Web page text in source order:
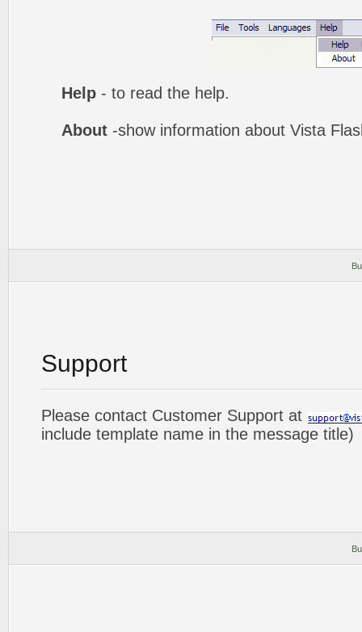
Help - to read the help.
About -show information about Vista
Support
Please contact Customer Support at
include template name in the message title)